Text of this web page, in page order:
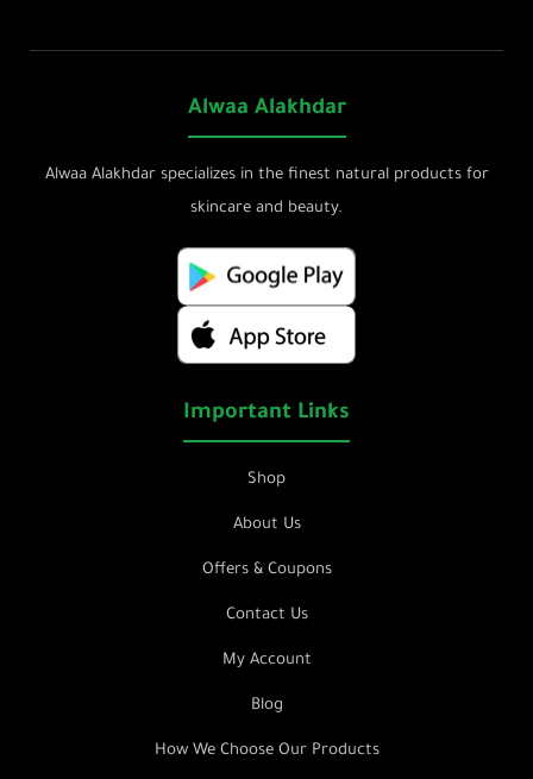
Alwaa Alakhdar
Alwaa Alakhdar specializes in the finest natural products for
skincare and beauty.
Important Links
Shop
About Us
Offers & Coupons
Contact Us
My Account
Blog
How We Choose Our Products